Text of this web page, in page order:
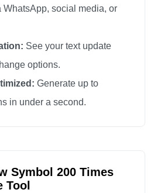
WhatsApp, social media, or
See your text update
options.
Generate up to
in under a second.
Symbol 200 Times
Tool